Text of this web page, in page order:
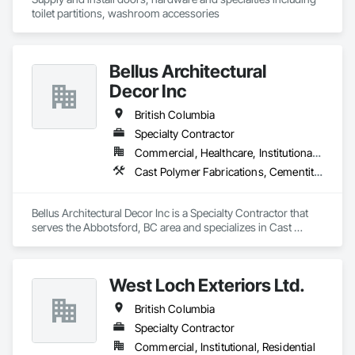
toilet partitions, washroom accessories
Bellus Architectural
Decor Inc
British Columbia
Specialty Contractor
Commercial, Healthcare, Institutional, Residential
Cast Polymer Fabrications, Cementitious Wall Panels, Composite Wall Panels, Countertops, Entrances and Storefronts, Exterior Specialties, Fabricated Engineered Structures, Fabricated Faced Panel Assemblies, Fabricated Wall Panel Assemblies, Glass Fiber Reinforced Cementitious Panels, Interior Wall Paneling, Manufactured Exterior Specialties, Manufactured Masonry, Plaster Fabrications, Specialty Ceilings, Stone Facing, Wall Panels
Bellus Architectural Decor Inc is a Specialty Contractor that
serves the Abbotsford, BC area and specializes in Cast
Fabricated Faced Panel Assemblies, Fabricated Wall Panel
Assemblies, Glass Fiber Reinforced Cementitious Panels,
Interior Wall Paneling, Manufactured Exterior Specialties,
Manufactured Masonry, Plaster Fabrications, Specialty
Ceilings, Stone Facing, Wall Panels.
West Loch Exteriors Ltd.
British Columbia
Specialty Contractor
Commercial, Institutional, Residential